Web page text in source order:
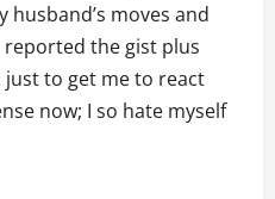
moves and
the gist plus
to get me to react
now; I so hate myself